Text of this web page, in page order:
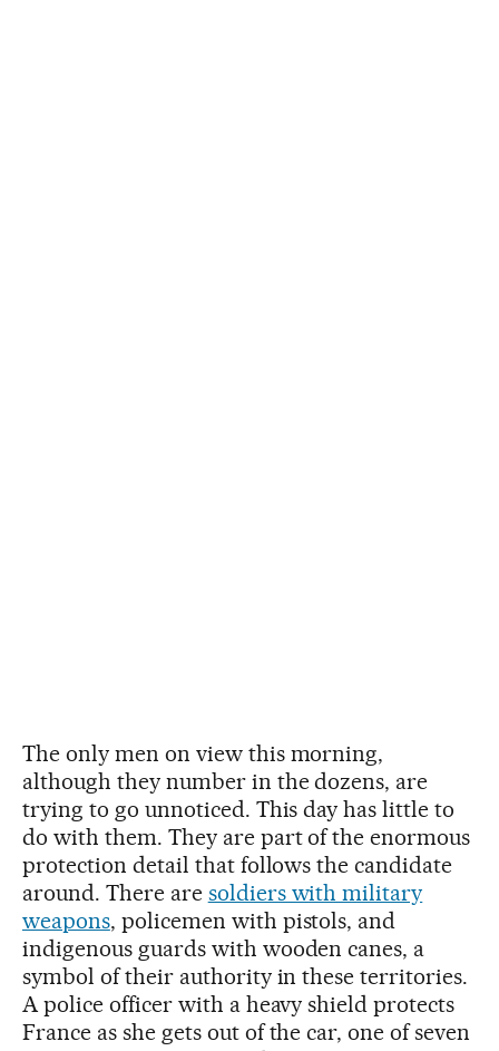
The only men on view this morning,
although they number in the dozens, are
trying to go unnoticed. This day has little to
do with them. They are part of the enormous
protection detail that follows the candidate
around. There are soldiers with military
weapons, policemen with pistols, and
indigenous guards with wooden canes, a
symbol of their authority in these territories.
A police officer with a heavy shield protects
France as she gets out of the car, one of seven